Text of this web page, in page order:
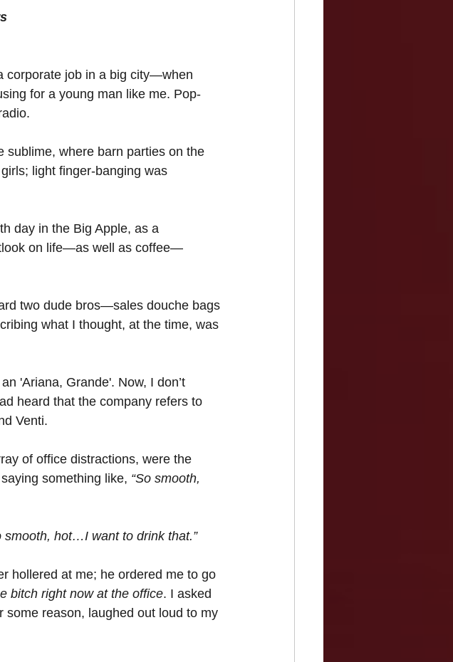
corporate job in a big city—when
for a young man like me. Pop-
sublime, where barn parties on the
light finger-banging was
day in the Big Apple, as a
on life—as well as coffee—
two dude bros—sales douche bags
what I thought, at the time, was
'Ariana, Grande'. Now, I don’t
heard that the company refers to
Venti.
of office distractions, were the
something like, “So smooth,
smooth, hot…I want to drink that.”
hollered at me; he ordered me to go
bitch right now at the office. I asked
reason, laughed out loud to my